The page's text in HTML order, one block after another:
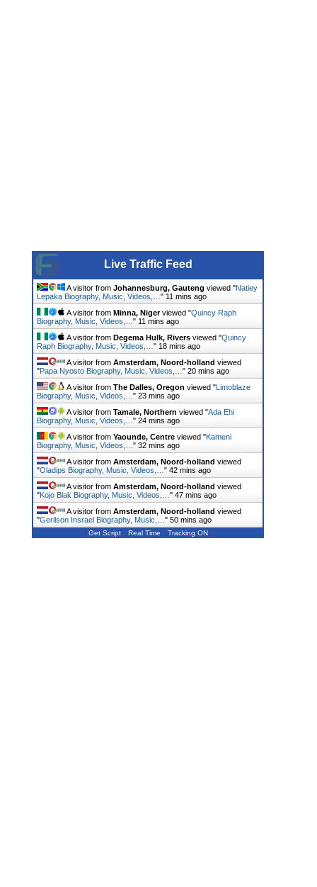
Live Traffic Feed
A visitor from Johannesburg, Gauteng viewed "Natiey
Lepaka Biography, Music, Videos,… " 11 mins ago
A visitor from Minna, Nigerviewed "Quincy Raph
Biography, Music, Videos,… " 11 mins ago
A visitor from Degema Hulk, Rivers viewed "Quincy
Raph Biography, Music, Videos,… " 18 mins ago
A visitor from Amsterdam, Noord-holland viewed
"Papa Nyosto Biography, Music, Videos,… " 20 mins ago
A visitor from The Dalles, Oregon viewed " Limoblaze
Biography, Music, Videos,… " 23 mins ago
A visitor from Tamale, Northern viewed "Ada Ehi
Biography, Music, Videos,… " 24 mins ago
A visitor from Yaounde, Centre viewed "Kameni
Biography, Music, Videos,… " 32 mins ago
A visitor from Amsterdam, Noord-holland viewed
"Oladips Biography, Music, Videos,… " 42 mins ago
A visitor from Amsterdam, Noord-holland viewed
"Kojo Blak Biography, Music, Videos,… " 47 mins ago
A visitor from Amsterdam, Noord-holland viewed
"Gerilson Insrael Biography, Music,… " 50 mins ago
Get Script Real Time Tracking ON